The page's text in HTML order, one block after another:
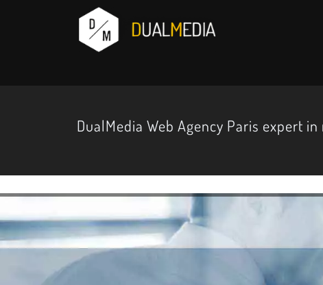
DualMedia Web Agency Paris expert